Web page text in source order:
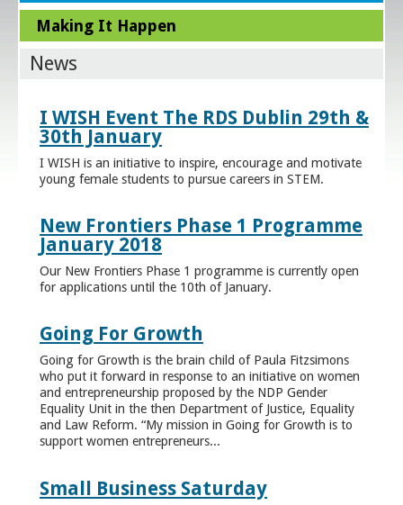
Making It Happen
News
I WISH Event The RDS Dublin 29th &
30th January
I WISH is an initiative to inspire, encourage and motivate
young female students to pursue careers in STEM.
New Frontiers Phase 1 Programme
January 2018
Our New Frontiers Phase 1 programme is currently open
for applications until the 10th of January.
Going For Growth
Going for Growth is the brain child of Paula Fitzsimons
who put it forward in response to an initiative on women
and entrepreneurship proposed by the NDP Gender
Equality Unit in the then Department of Justice, Equality
and Law Reform. “My mission in Going for Growth is to
support women entrepreneurs...
Small Business Saturday